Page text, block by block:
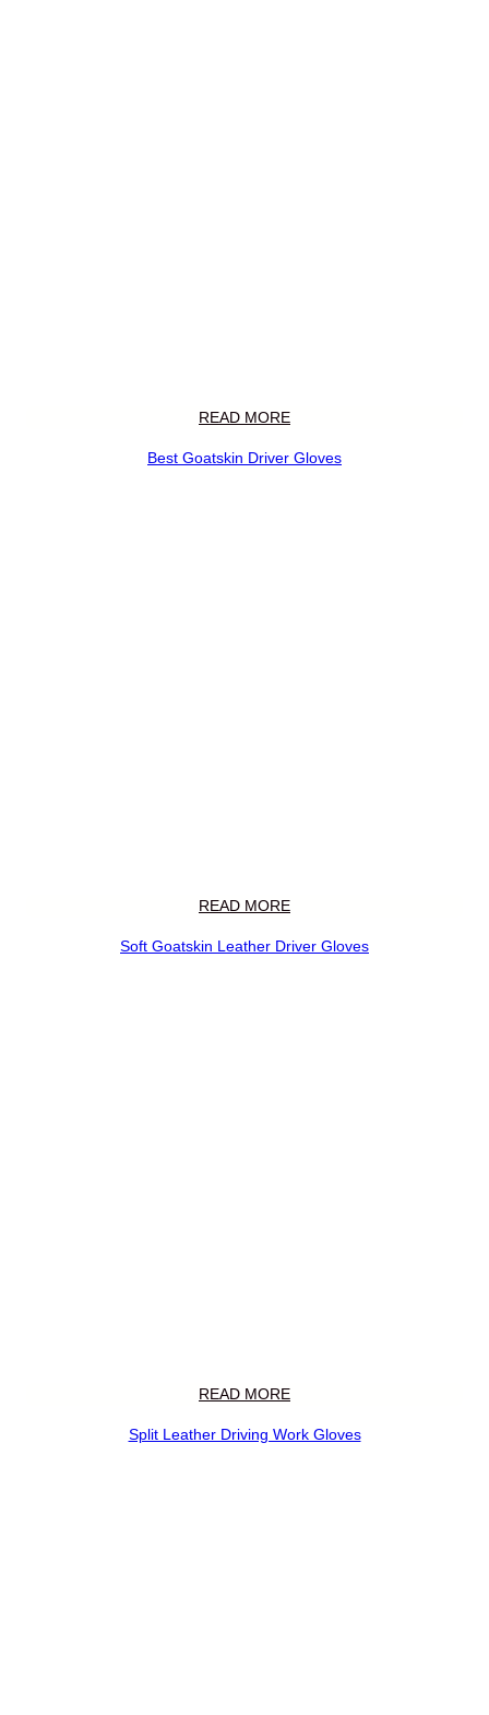
READ MORE
Best Goatskin Driver Gloves
READ MORE
Soft Goatskin Leather Driver Gloves
READ MORE
Split Leather Driving Work Gloves